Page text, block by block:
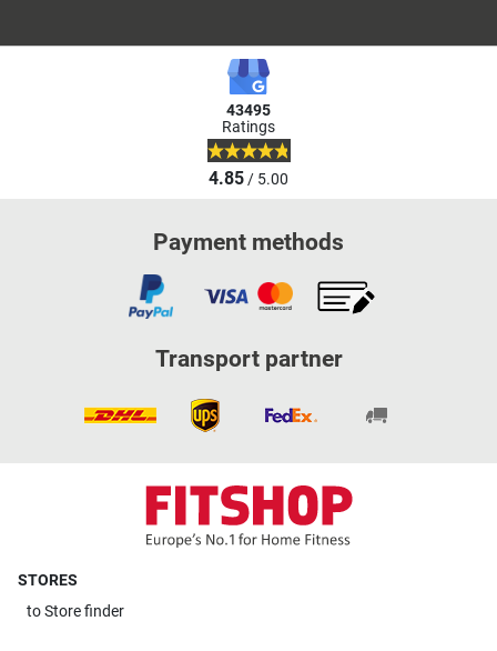
43495
Ratings
4.85/ 5.00
Payment methods
Transport partner
STORES
toStore finder